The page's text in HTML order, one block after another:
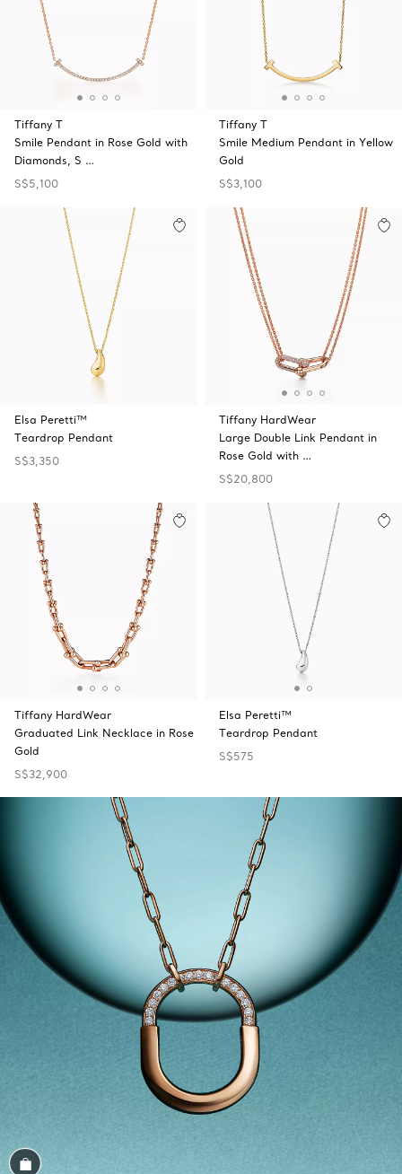
Tiffany T
Smile Pendant in Rose Gold with
Diamonds, S …
S$5,100
Tiffany T
Smile Medium Pendant in Yellow
Gold
S$3,100
Elsa Peretti™
Teardrop Pendant
S$3,350
Tiffany HardWear
Large Double Link Pendant in
Rose Gold with …
S$20,800
Tiffany HardWear
Graduated Link Necklace in Rose
Gold
S$32,900
Elsa Peretti™
Teardrop Pendant
S$575
Shop the Look